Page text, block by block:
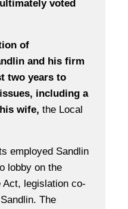
voted
of
and his firm
two years to
including a
wife, the Local
employed Sandlin
lobby on the
Act, legislation co-
The